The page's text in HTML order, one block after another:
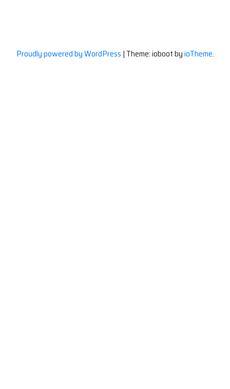
Proudly powered by WordPress | Theme: ioboot byioTheme.